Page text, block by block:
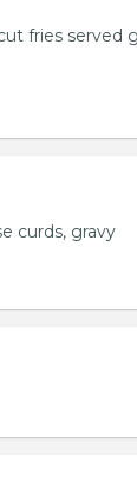
fries served
curds, gravy